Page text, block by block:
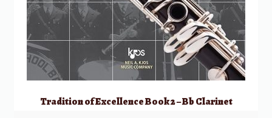
Tradition of Excellence Book 2 – Bb Clarinet